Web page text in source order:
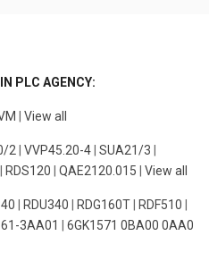
PLC AGENCY:
View all
2 VVP45.20-4 SUA21/3
RDS120 QAE2120.015 View all
RDU340 RDG160T RDF510
3AA01
6GK1571 0BA00 0AA0